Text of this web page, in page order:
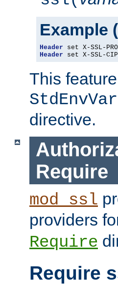
Example
Header set X-SSL-
Header set X-SSL-
This
directive.
Require
mod_ssl
providers
Require
Require